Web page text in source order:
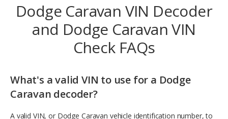
Dodge Caravan VIN Decoder
and Dodge Caravan VIN
Check FAQs
What's a valid VIN to use for a Dodge
Caravan decoder?
A valid VIN, or Dodge Caravan vehicle identification number, to